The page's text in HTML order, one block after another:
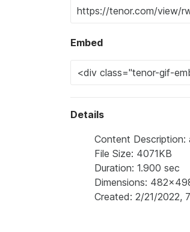
Embed
Details
Content Description:
File Size: 4071KB
Duration: 1.900 sec
Dimensions:
Created: 2/21/2022,